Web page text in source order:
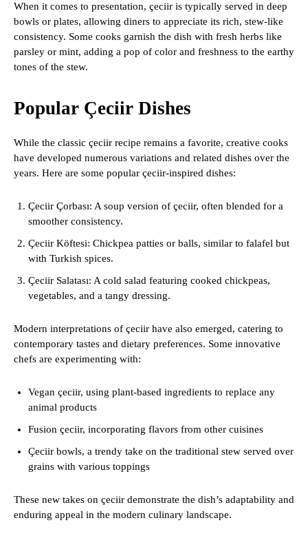
When it comes to presentation, çeciir is typically served in deep
bowls or plates, allowing diners to appreciate its rich, stew-like
consistency. Some cooks garnish the dish with fresh herbs like
parsley or mint, adding a pop of color and freshness to the earthy
tones of the stew.
Popular Çeciir Dishes
While the classic çeciir recipe remains a favorite, creative cooks
have developed numerous variations and related dishes over the
years. Here are some popular çeciir-inspired dishes:
Çeciir Çorbası: A soup version of çeciir, often blended for a
smoother consistency.
Çeciir Köftesi: Chickpea patties or balls, similar to falafel but
with Turkish spices.
Çeciir Salatası: A cold salad featuring cooked chickpeas,
vegetables, and a tangy dressing.
Modern interpretations of çeciir have also emerged, catering to
contemporary tastes and dietary preferences. Some innovative
chefs are experimenting with:
Vegan çeciir, using plant-based ingredients to replace any
animal products
Fusion çeciir, incorporating flavors from other cuisines
Çeciir bowls, a trendy take on the traditional stew served over
grains with various toppings
These new takes on çeciir demonstrate the dish’s adaptability and
enduring appeal in the modern culinary landscape.